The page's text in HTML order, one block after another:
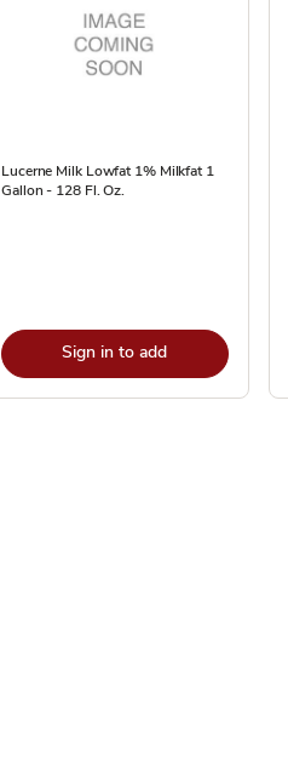
Lucerne Milk Lowfat 1% Milkfat 1
Gallon - 128 Fl. Oz.
Sign in to add